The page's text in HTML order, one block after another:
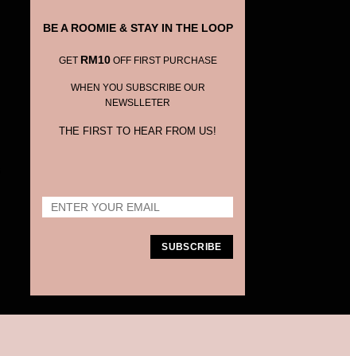
BE A ROOMIE & STAY IN THE LOOP
GET RM10OFF FIRST PURCHASE
WHEN YOU SUBSCRIBE OUR
NEWSLLETER
THE FIRST TO HEAR FROM US!